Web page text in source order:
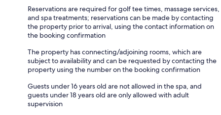
Reservations are required for golf tee times, massage services,
and spa treatments; reservations can be made by contacting
the property prior to arrival, using the contact information on
the booking confirmation
The property has connecting/adjoining rooms, which are
subject to availability and can be requested by contacting the
property using the number on the booking confirmation
Guests under 16 years old are not allowed in the spa, and
guests under 18 years old are only allowed with adult
supervision